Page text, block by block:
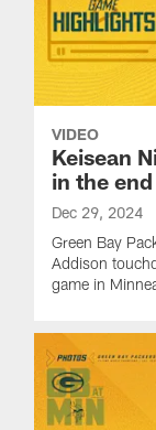
VIDEO
Keisean
in the
Dec 29, 2024
Green Bay
Addison
game in